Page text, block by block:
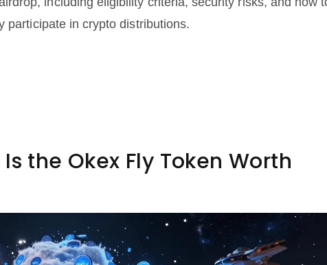
participate in crypto distributions.
the Okex Fly Token Worth